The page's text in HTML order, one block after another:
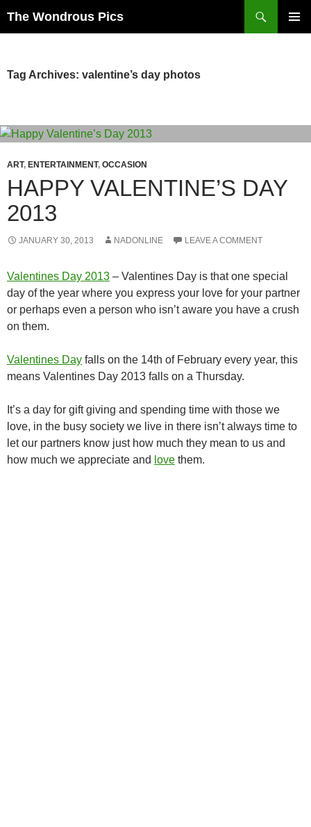
The Wondrous Pics
Tag Archives: valentine’s day photos
ART, ENTERTAINMENT, OCCASION
HAPPY VALENTINE’S DAY
2013
JANUARY 30, 2013 NADONLINE LEAVE A COMMENT
Valentines Day 2013 – Valentines Day is that one special
day of the year where you express your love for your partner
or perhaps even a person who isn’t aware you have a crush
on them.
Valentines Day falls on the 14th of February every year, this
means Valentines Day 2013 falls on a Thursday.
It’s a day for gift giving and spending time with those we
love, in the busy society we live in there isn’t always time to
let our partners know just how much they mean to us and
how much we appreciate and love them.